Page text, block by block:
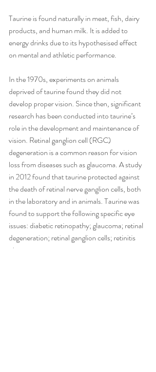
Taurine is found naturally in meat, fish, dairy
products, and human milk. It is added to
energy drinks due to its hypothesised effect
on mental and athletic performance.
In the 1970s, experiments on animals
deprived of taurine found they did not
develop proper vision. Since then, significant
research has been conducted into taurine’s
role in the development and maintenance of
vision. Retinal ganglion cell (RGC)
degeneration is a common reason for vision
loss from diseases such as glaucoma. A study
in 2012 found that taurine protected against
the death of retinal nerve ganglion cells, both
in the laboratory and in animals. Taurine was
found to support the following specific eye
issues: diabetic retinopathy; glaucoma; retinal
degeneration; retinal ganglion cells; retinitis
pigmentosa.